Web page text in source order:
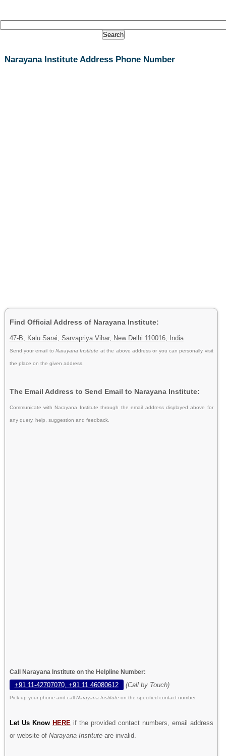
Narayana Institute Address Phone Number
Find Official Address of Narayana Institute:
47-B, Kalu Sarai, Sarvapriya Vihar, New Delhi 110016, India
Send your email toNarayana Institute at the above address or you can personally visit
the place on the given address.
The Email Address to Send Email to Narayana Institute:
Communicate with Narayana Institute through the email address displayed above for
any query, help, suggestion and feedback.
Call Narayana Institute on the Helpline Number:
+91 11-42707070, +91 11 46080612 (Call by Touch)
Pick up your phone and call Narayana Institute on the specified contact number.
Let Us Know HERE if the provided contact numbers, email address
or website of Narayana Instituteare invalid.